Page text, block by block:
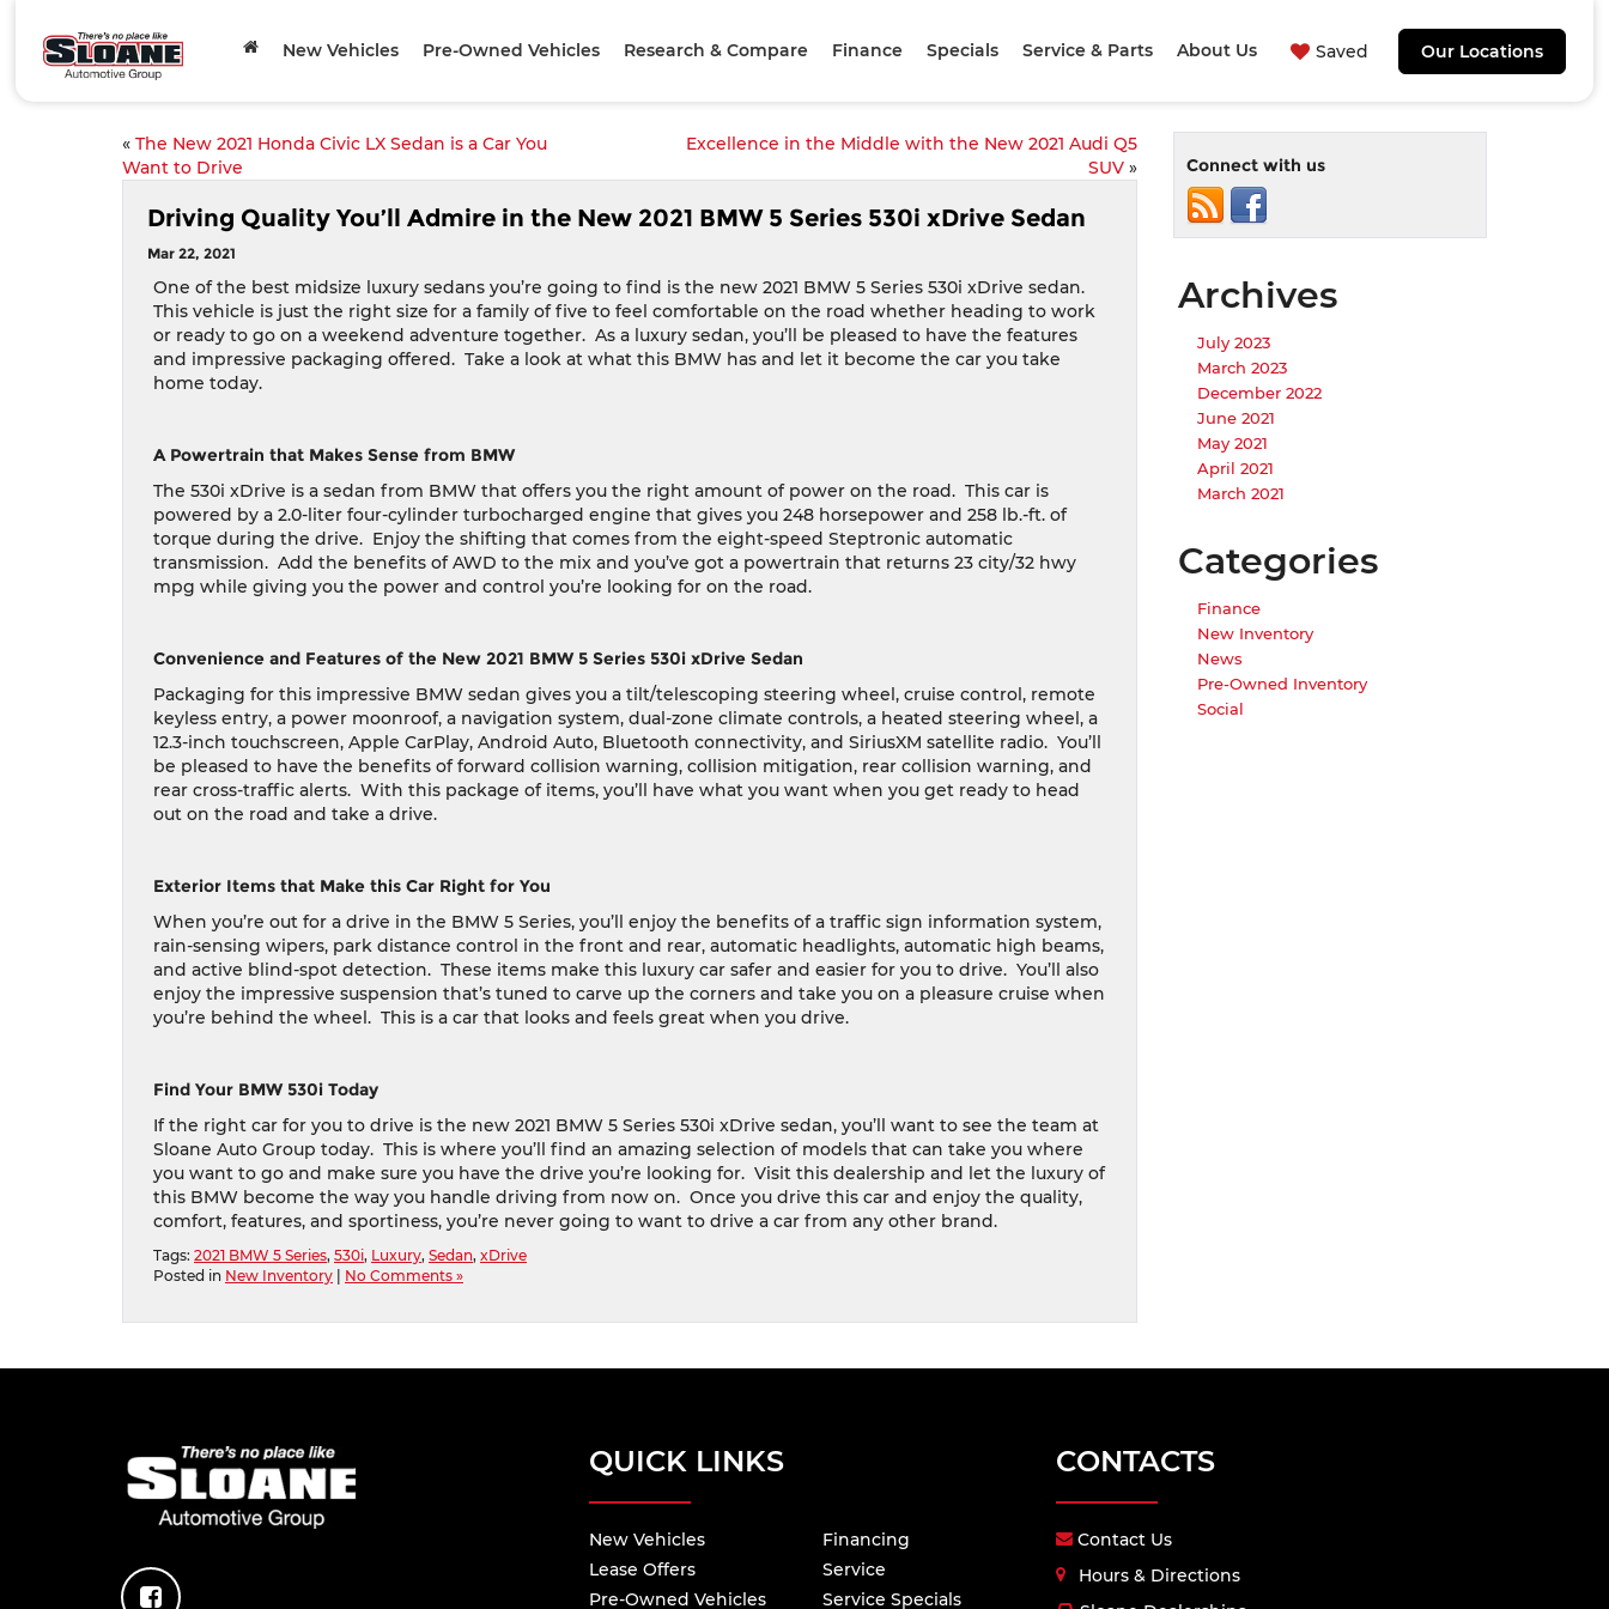
Saved Our Locations
New Vehicles Pre-Owned Vehicles Research & Compare Finance Specials Service & Parts About Us
« The New 2021 Honda Civic LX Sedan is a Car You
Want to Drive
Excellence in the Middle with the New 2021 Audi Q5
SUV»
Driving Quality You’ll Admire in the New 2021 BMW 5 Series 530i xDrive Sedan
Mar 22, 2021
One of the best midsize luxury sedans you’re going to find is the new 2021 BMW 5 Series 530i xDrive sedan.
This vehicle is just the right size for a family of five to feel comfortable on the road whether heading to work
or ready to go on a weekend adventure together. As a luxury sedan, you’ll be pleased to have the features
and impressive packaging offered. Take a look at what this BMW has and let it become the car you take
home today.
A Powertrain that Makes Sense from BMW
The 530i xDrive is a sedan from BMW that offers you the right amount of power on the road. This car is
powered by a 2.0-liter four-cylinder turbocharged engine that gives you 248 horsepower and 258 lb.-ft. of
torque during the drive. Enjoy the shifting that comes from the eight-speed Steptronic automatic
transmission. Add the benefits of AWD to the mix and you’ve got a powertrain that returns 23 city/32 hwy
mpg while giving you the power and control you’re looking for on the road.
Convenience and Features of the New 2021 BMW 5 Series 530i xDrive Sedan
Packaging for this impressive BMW sedan gives you a tilt/telescoping steering wheel, cruise control, remote
keyless entry, a power moonroof, a navigation system, dual-zone climate controls, a heated steering wheel, a
12.3-inch touchscreen, Apple CarPlay, Android Auto, Bluetooth connectivity, and SiriusXM satellite radio. You’ll
be pleased to have the benefits of forward collision warning, collision mitigation, rear collision warning, and
rear cross-traffic alerts. With this package of items, you’ll have what you want when you get ready to head
out on the road and take a drive.
Exterior Items that Make this Car Right for You
When you’re out for a drive in the BMW 5 Series, you’ll enjoy the benefits of a traffic sign information system,
rain-sensing wipers, park distance control in the front and rear, automatic headlights, automatic high beams,
and active blind-spot detection. These items make this luxury car safer and easier for you to drive. You’ll also
enjoy the impressive suspension that’s tuned to carve up the corners and take you on a pleasure cruise when
you’re behind the wheel. This is a car that looks and feels great when you drive.
Find Your BMW 530i Today
If the right car for you to drive is the new 2021 BMW 5 Series 530i xDrive sedan, you’ll want to see the team at
Sloane Auto Group today. This is where you’ll find an amazing selection of models that can take you where
you want to go and make sure you have the drive you’re looking for. Visit this dealership and let the luxury of
this BMW become the way you handle driving from now on. Once you drive this car and enjoy the quality,
comfort, features, and sportiness, you’re never going to want to drive a car from any other brand.
Tags: 2021 BMW 5 Series, 530i, Luxury, Sedan, xDrive
Posted in New Inventory No Comments »
Connect with us
Archives
July 2023
March 2023
December 2022
June 2021
May 2021
April 2021
March 2021
Categories
Finance
New Inventory
News
Pre-Owned Inventory
Social
QUICK LINKS
New Vehicles
Lease Offers
Pre-Owned Vehicles
Financing
Service
Service Specials
CONTACTS
Contact Us
Hours & Directions